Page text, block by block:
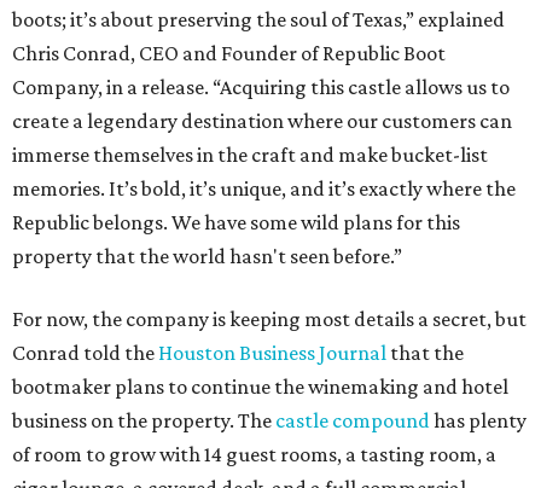
boots; it’s about preserving the soul of Texas,” explained
Chris Conrad, CEO and Founder of Republic Boot
Company, in a release. “Acquiring this castle allows us to
create a legendary destination where our customers can
immerse themselves in the craft and make bucket-list
memories. It’s bold, it’s unique, and it’s exactly where the
Republic belongs. We have some wild plans for this
property that the world hasn't seen before.”
For now, the company is keeping most details a secret, but
Conrad told the Houston Business Journal that the
bootmaker plans to continue the winemaking and hotel
business on the property. The castle compoundhas plenty
of room to grow with 14 guest rooms, a tasting room, a